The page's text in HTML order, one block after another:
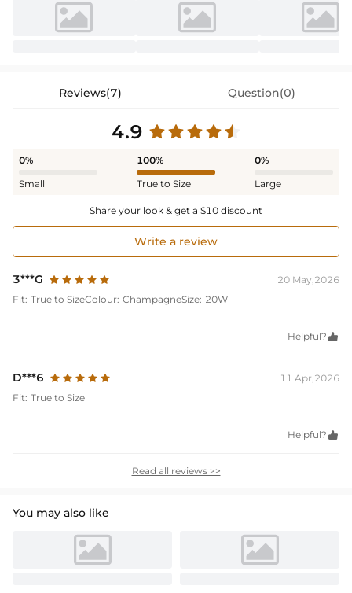
Reviews(7) Question(0)
4.9
0%
Small
100%
True to Size
0%
Large
Share your look & get a $10 discount
Write a review
3***G
20 May,2026
Fit: True to SizeColour: ChampagneSize: 20W
Helpful? 
D***6
11 Apr,2026
Fit: True to Size
Helpful? 
Read all reviews >>
You may also like